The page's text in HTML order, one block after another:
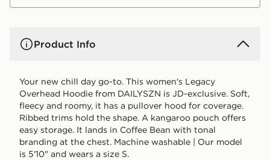
Product Info
Your new chill day go-to. This women's Legacy
Overhead Hoodie from DAILYSZN is JD-exclusive. Soft,
fleecy and roomy, it has a pullover hood for coverage.
Ribbed trims hold the shape. A kangaroo pouch offers
easy storage. It lands in Coffee Bean with tonal
branding at the chest. Machine washable | Our model
is 5'10" and wears a size S.